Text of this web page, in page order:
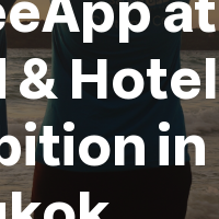
& Hotel
in